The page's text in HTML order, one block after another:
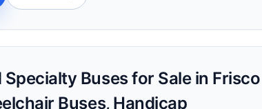
Buses for Sale in Frisco
Buses, Handicap